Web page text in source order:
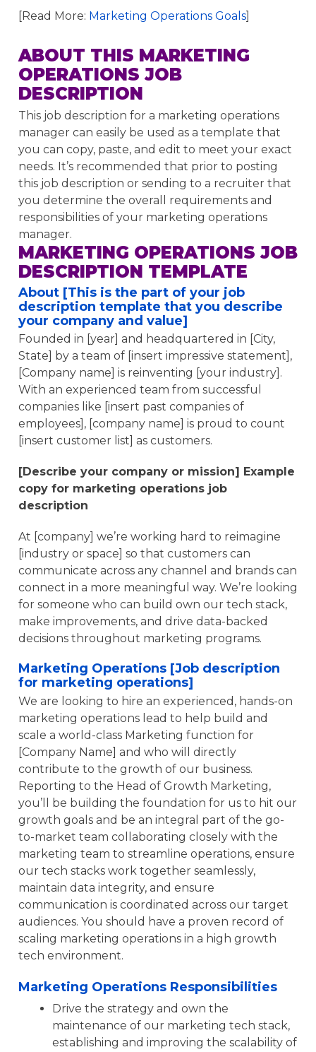
[Read More: Marketing Operations Goals]
ABOUT THIS MARKETING
OPERATIONS JOB
DESCRIPTION
This job description for a marketing operations
manager can easily be used as a template that
you can copy, paste, and edit to meet your exact
needs. It’s recommended that prior to posting
this job description or sending to a recruiter that
you determine the overall requirements and
responsibilities of your marketing operations
manager.
MARKETING OPERATIONS JOB
DESCRIPTION TEMPLATE
About [This is the part of your job
description template that you describe
your company and value]
Founded in [year] and headquartered in [City,
State] by a team of [insert impressive statement],
[Company name] is reinventing [your industry].
With an experienced team from successful
companies like [insert past companies of
employees], [company name] is proud to count
[insert customer list] as customers.
[Describe your company or mission] Example
copy for marketing operations job
description
At [company] we’re working hard to reimagine
[industry or space] so that customers can
communicate across any channel and brands can
connect in a more meaningful way. We’re looking
for someone who can build own our tech stack,
make improvements, and drive data-backed
decisions throughout marketing programs.
Marketing Operations [Job description
for marketing operations]
We are looking to hire an experienced, hands-on
marketing operations lead to help build and
scale a world-class Marketing function for
[Company Name] and who will directly
contribute to the growth of our business.
Reporting to the Head of Growth Marketing,
you’ll be building the foundation for us to hit our
growth goals and be an integral part of the go-
to-market team collaborating closely with the
marketing team to streamline operations, ensure
our tech stacks work together seamlessly,
maintain data integrity, and ensure
communication is coordinated across our target
audiences. You should have a proven record of
scaling marketing operations in a high growth
tech environment.
Marketing Operations Responsibilities
Drive the strategy and own the
maintenance of our marketing tech stack,
establishing and improving the scalability of